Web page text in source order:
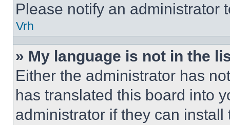
Please notify an administrator
Vrh
» My language is not in the
Either the administrator has
has translated this board into
administrator if they can